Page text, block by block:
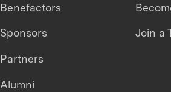
Benefactors
Sponsors
Partners
Alumni
Join a